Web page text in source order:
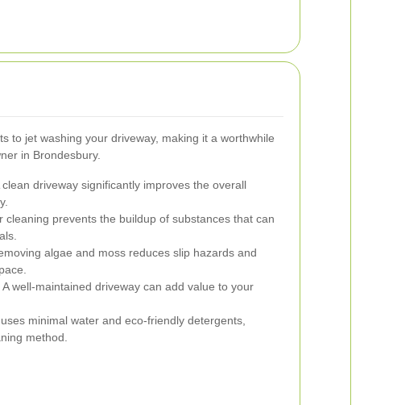
to jet washing your driveway, making it a worthwhile
in Brondesbury.
clean driveway significantly improves the overall
cleaning prevents the buildup of substances that can
algae and moss reduces slip hazards and
A well-maintained driveway can add value to your
minimal water and eco-friendly detergents,
method.